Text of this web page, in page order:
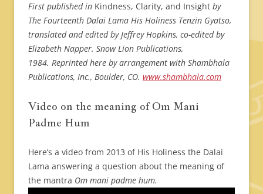
First published in Kindness, Clarity, and Insight by
The Fourteenth Dalai Lama His Holiness Tenzin Gyatso,
translated and edited by Jeffrey Hopkins, co-edited by
Elizabeth Napper. Snow Lion Publications,
1984. Reprinted here by arrangement with Shambhala
Publications, Inc., Boulder, CO. www.shambhala.com
Video on the meaning of Om Mani
Padme Hum
Here’s a video from 2013 of His Holiness the Dalai
Lama answering a question about the meaning of
the mantra Om mani padme hum.